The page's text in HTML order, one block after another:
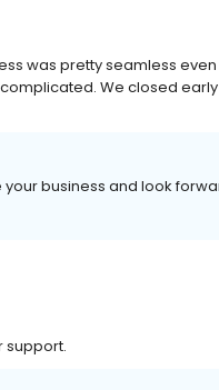
was pretty seamless
We closed
business and look
support.